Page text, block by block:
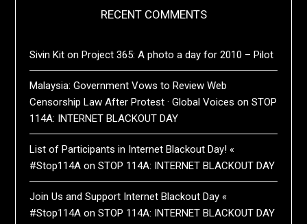
RECENT COMMENTS
Sivin Kit onProject 365: A photo a day for 2010 – Pilot
Malaysia: Government Vows to Review Web
Censorship Law After Protest · Global Voices onSTOP
114A: INTERNET BLACKOUT DAY
List of Participants in Internet Blackout Day! «
#Stop114A onSTOP 114A: INTERNET BLACKOUT DAY
Join Us and Support Internet Blackout Day «
#Stop114A onSTOP 114A: INTERNET BLACKOUT DAY